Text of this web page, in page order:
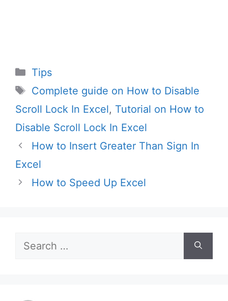
Categories
Tips
Tags
Complete guide on How to Disable
Scroll Lock In Excel, Tutorial on How to
Disable Scroll Lock In Excel
How to Insert Greater Than Sign In
Excel
How to Speed Up Excel
Search